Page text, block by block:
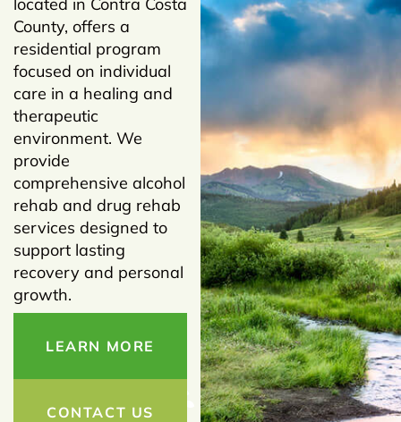
County, offers a
residential program
focused on individual
care in a healing and
therapeutic
environment. We
provide
comprehensive alcohol
rehab and drug rehab
services designed to
support lasting
recovery and personal
growth.
LEARN MORE
CONTACT US